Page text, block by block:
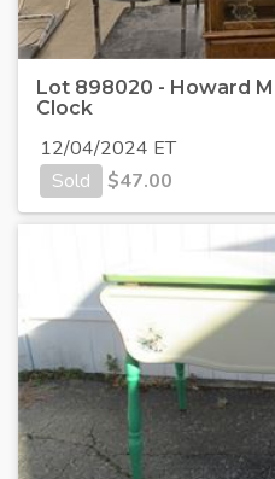
Lot 898020 - Howard
Clock
12/04/2024 ET
Sold
$47.00